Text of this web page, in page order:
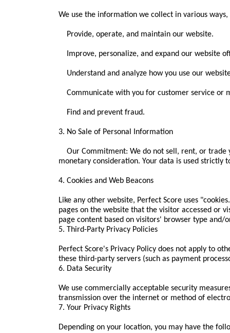
We use the information we collect in various
Provide, operate, and maintain our website.
Improve, personalize, and expand our website
Understand and analyze how you use our
Communicate with you for customer service or
Find and prevent fraud.
3. No Sale of Personal Information
Our Commitment: We do not sell, rent, or
monetary consideration. Your data is used strictly
4. Cookies and Web Beacons
Like any other website, Perfect Score uses
pages on the website that the visitor accessed or
page content based on visitors' browser type
5. Third-Party Privacy Policies
Perfect Score's Privacy Policy does not apply to
these third-party servers (such as payment
6. Data Security
We use commercially acceptable security
transmission over the internet or method of
7. Your Privacy Rights
Depending on your location, you may have the